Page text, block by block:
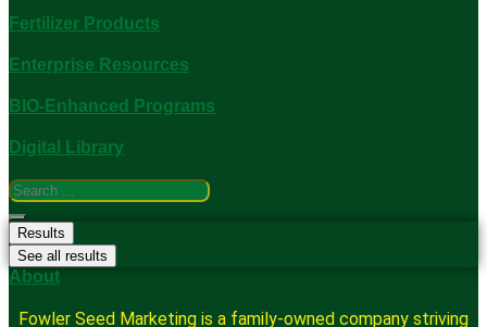
Fertilizer Products
Enterprise Resources
BIO-Enhanced Programs
Digital Library
Search
...
Results
See all results
About
Fowler Seed Marketing is a family-owned company striving